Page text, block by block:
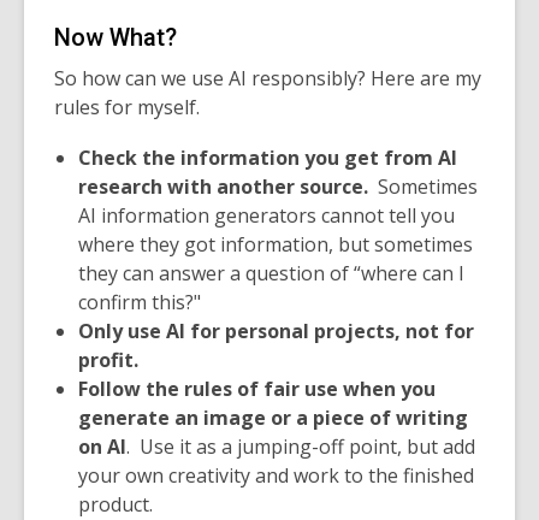
Now What?
So how can we use AI responsibly? Here are my
rules for myself.
Check the information you get from AI
research with another source. Sometimes
AI information generators cannot tell you
where they got information, but sometimes
they can answer a question of “where can I
confirm this?"
Only use AI for personal projects, not for
profit.
Follow the rules of fair use when you
generate an image or a piece of writing
on AI. Use it as a jumping-off point, but add
your own creativity and work to the finished
product.